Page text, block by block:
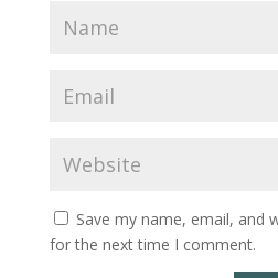
Save my name, email, and
for the next time I comment.